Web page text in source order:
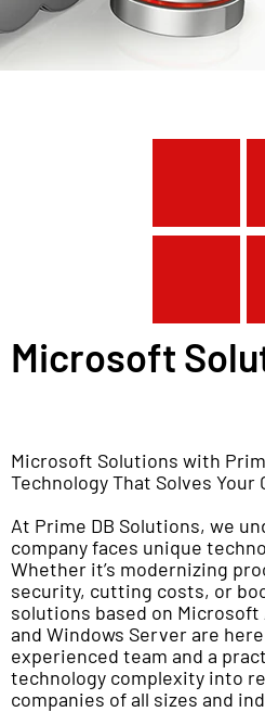
Microsoft
Microsoft Solutions with
Technology That Solves Your
At Prime DB Solutions, we
company faces unique
Whether it’s modernizing
security, cutting costs, or
solutions based on Microsoft
and Windows Server are
experienced team and a
technology complexity into
companies of all sizes and